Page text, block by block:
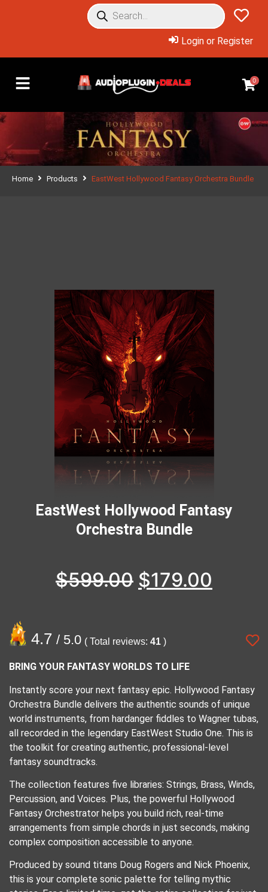
Login or Register
0
Home Products EastWest Hollywood Fantasy Orchestra Bundle
EastWest Hollywood Fantasy
Orchestra Bundle
$599.00 $179.00
4.7 / 5.0 ( Total reviews: 41 )
BRING YOUR FANTASY WORLDS TO LIFE
Instantly score your next fantasy epic. Hollywood Fantasy
Orchestra Bundle delivers the authentic sounds of unique
world instruments, from hardanger fiddles to Wagner tubas,
all recorded in the legendary EastWest Studio One. This is
the toolkit for creating authentic, professional-level
fantasy soundtracks.
The collection features five libraries: Strings, Brass, Winds,
Percussion, and Voices. Plus, the powerful Hollywood
Fantasy Orchestrator helps you build rich, real-time
arrangements from simple chords in just seconds, making
complex composition accessible to anyone.
Produced by sound titans Doug Rogers and Nick Phoenix,
this is your complete sonic palette for telling mythic